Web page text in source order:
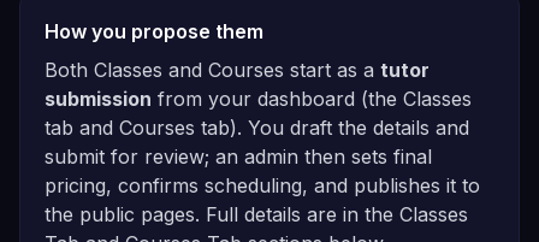
How you propose them
Both Classes and Courses start as a tutor
submission from your dashboard (the Classes
tab and Courses tab). You draft the details and
submit for review; an admin then sets final
pricing, confirms scheduling, and publishes it to
the public pages. Full details are in the Classes